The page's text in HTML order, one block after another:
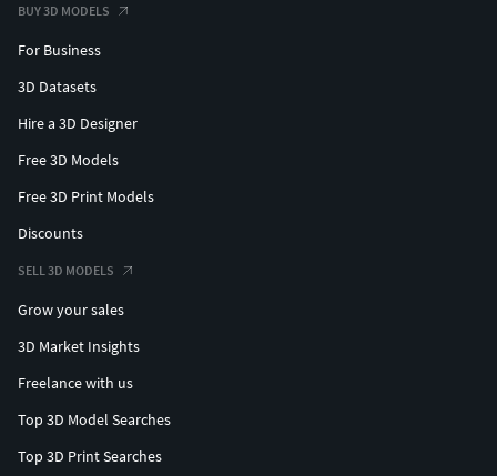
BUY 3D MODELS
For Business
3D Datasets
Hire a 3D Designer
Free 3D Models
Free 3D Print Models
Discounts
SELL 3D MODELS
Grow your sales
3D Market Insights
Freelance with us
Top 3D Model Searches
Top 3D Print Searches